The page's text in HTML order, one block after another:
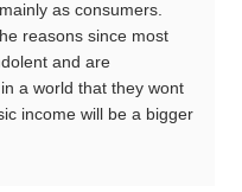
as consumers.
reasons since most
and are
a world that they wont
income will be a bigger